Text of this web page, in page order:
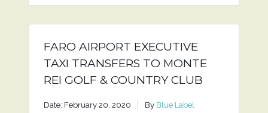
FARO AIRPORT EXECUTIVE
TAXI TRANSFERS TO MONTE
REI GOLF & COUNTRY CLUB
Date: February 20, 2020 By Blue Label